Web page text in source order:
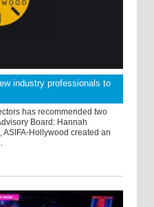
industry professionals to
has recommended two
Board: Hannah
ASIFA-Hollywood created an